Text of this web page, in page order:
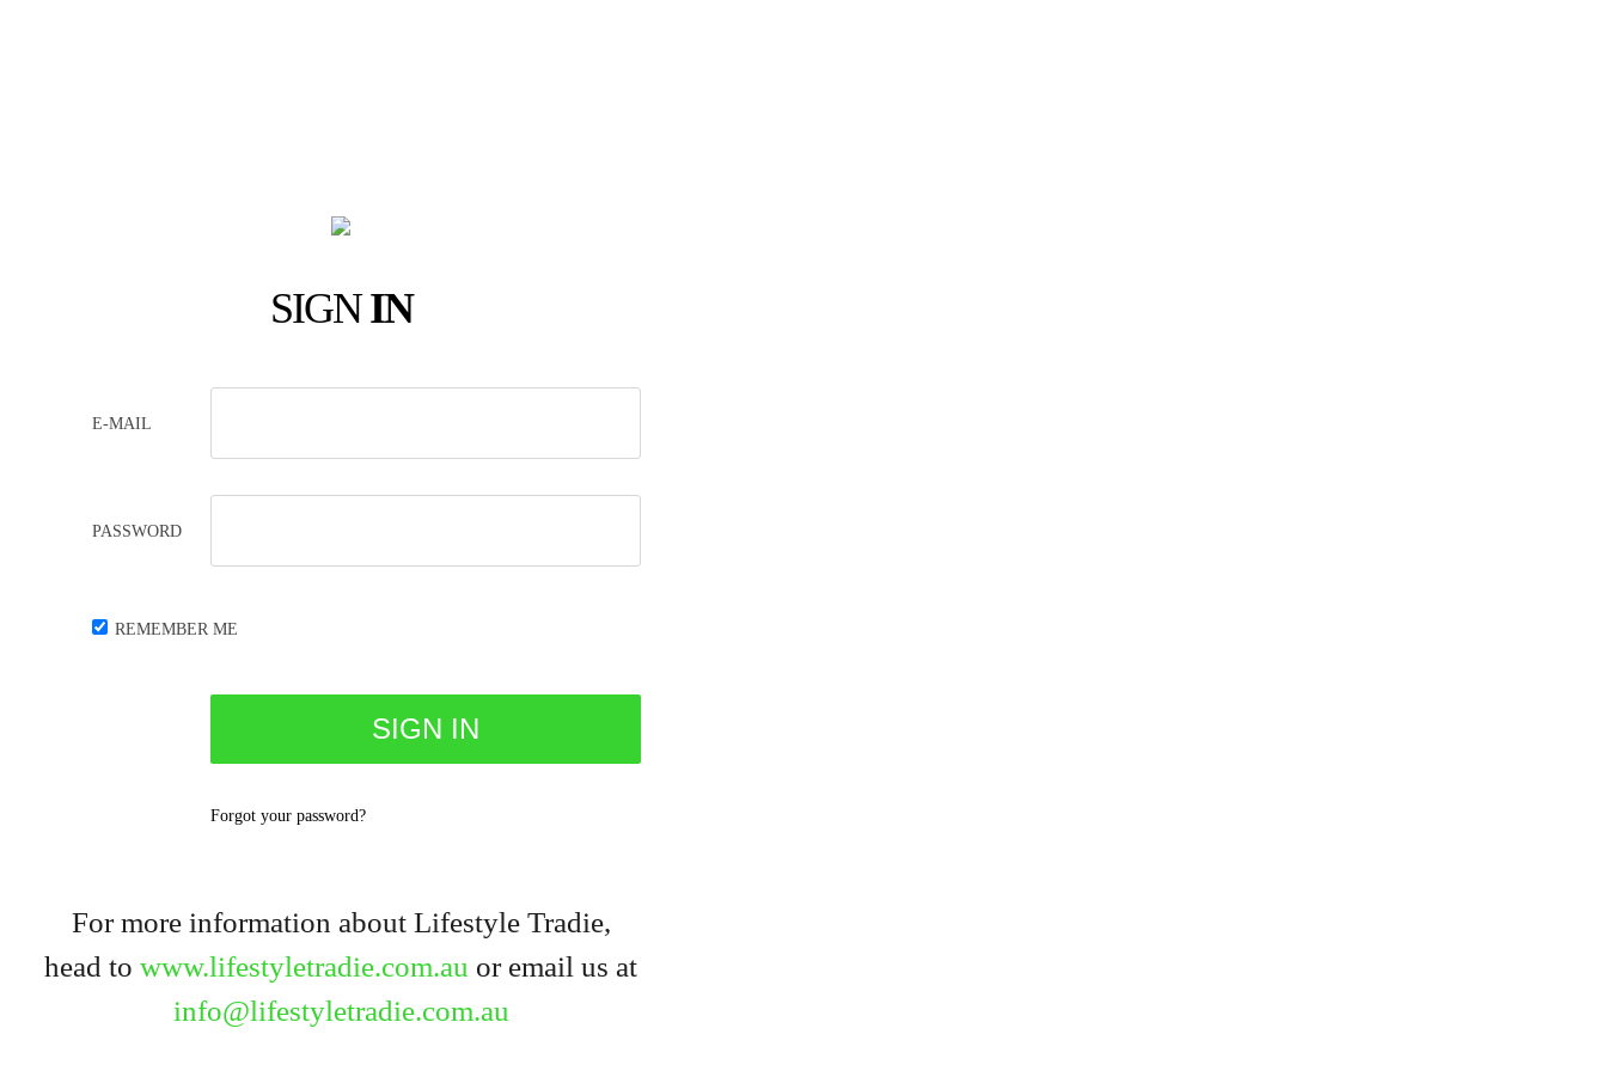
SIGNIN
E-MAIL
PASSWORD
REMEMBER ME
Forgot your password?
For more information about Lifestyle Tradie,
head to www.lifestyletradie.com.au or email us at
info@lifestyletradie.com.au